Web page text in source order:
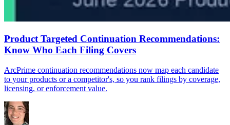
Product Targeted Continuation Recommendations:
Know Who Each Filing Covers
ArcPrime continuation recommendations now map each candidate
to your products or a competitor's, so you rank filings by coverage,
licensing, or enforcement value.